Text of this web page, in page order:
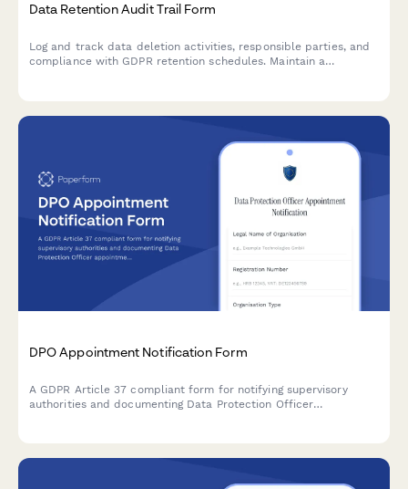
Data Retention Audit Trail Form
Log and track data deletion activities, responsible parties, and
compliance with GDPR retention schedules. Maintain a
DPO Appointment Notification Form
A GDPR Article 37 compliant form for notifying supervisory
authorities and documenting Data Protection Officer